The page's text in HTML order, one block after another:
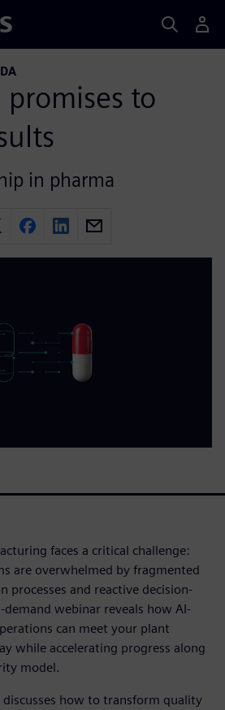
promises to
in pharma
faces a critical challenge:
are overwhelmed by fragmented
processes and reactive decision-
demand webinar reveals how AI-
can meet your plant
while accelerating progress along
model.
discusses how to transform quality